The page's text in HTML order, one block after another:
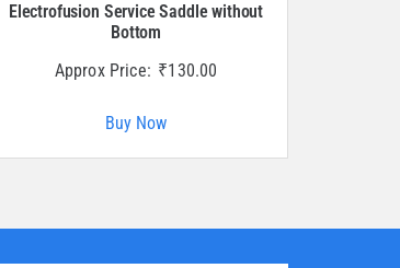
Electrofusion Service Saddle without
Bottom
Approx Price: ₹130.00
Buy Now